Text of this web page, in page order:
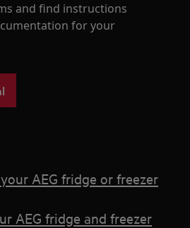
and find instructions
for your
AEG fridge or freezer
AEG fridge and freezer